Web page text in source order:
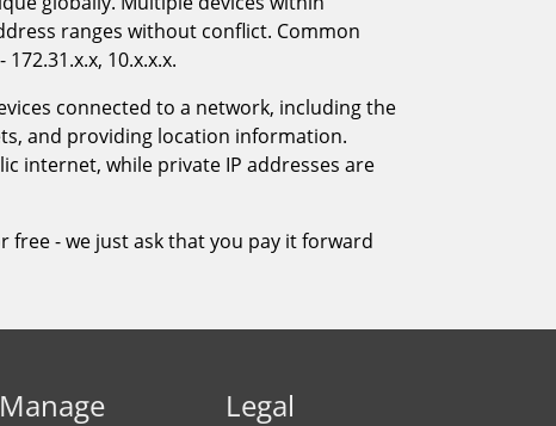
Manage Legal